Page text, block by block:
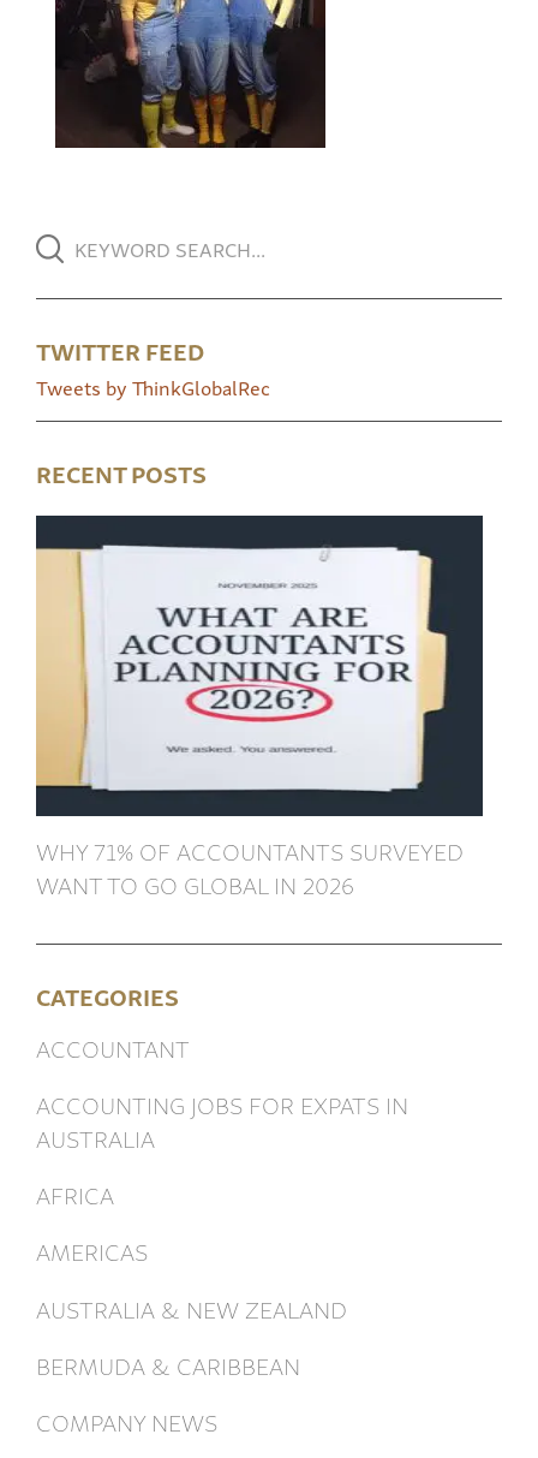
TWITTER FEED
Tweets by ThinkGlobalRec
RECENT POSTS
WHY 71% OF ACCOUNTANTS SURVEYED
WANT TO GO GLOBAL IN 2026
CATEGORIES
ACCOUNTANT
ACCOUNTING JOBS FOR EXPATS IN
AUSTRALIA
AFRICA
AMERICAS
AUSTRALIA & NEW ZEALAND
BERMUDA & CARIBBEAN
COMPANY NEWS